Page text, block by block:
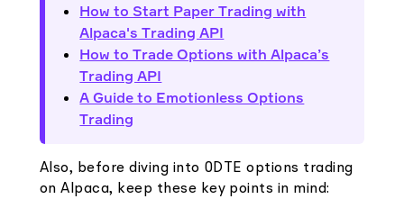
How to Start Paper Trading with
Alpaca's Trading API
How to Trade Options with Alpaca’s
Trading API
A Guide to Emotionless Options
Trading
Also, before diving into 0DTE options trading
on Alpaca, keep these key points in mind: